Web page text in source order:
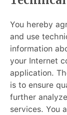
You hereby
and use
information
your Internet
application.
is to ensure
further
services. You